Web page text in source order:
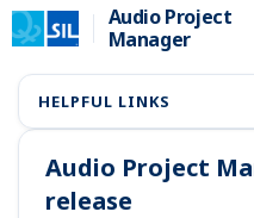
Audio Project
Manager
Audio Project
release
HELPFUL LINKS